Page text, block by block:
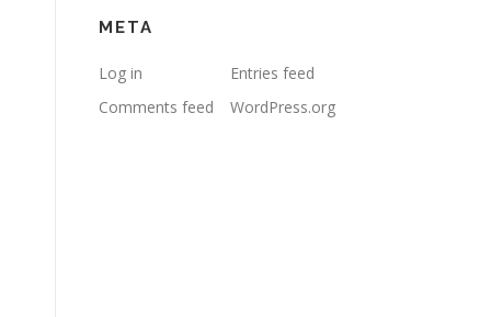
META
Log in
Entries feed
Comments feed
WordPress.org